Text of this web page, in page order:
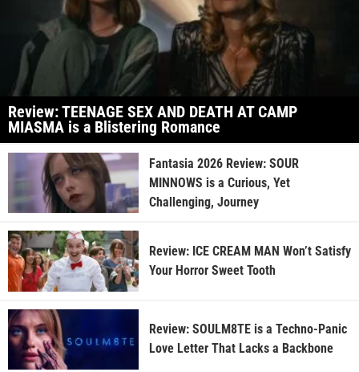
Review: TEENAGE SEX AND DEATH AT CAMP
MIASMA is a Blistering Romance
Fantasia 2026 Review: SOUR
MINNOWS is a Curious, Yet
Challenging, Journey
Review: ICE CREAM MAN Won’t Satisfy
Your Horror Sweet Tooth
Review: SOULM8TE is a Techno-Panic
Love Letter That Lacks a Backbone